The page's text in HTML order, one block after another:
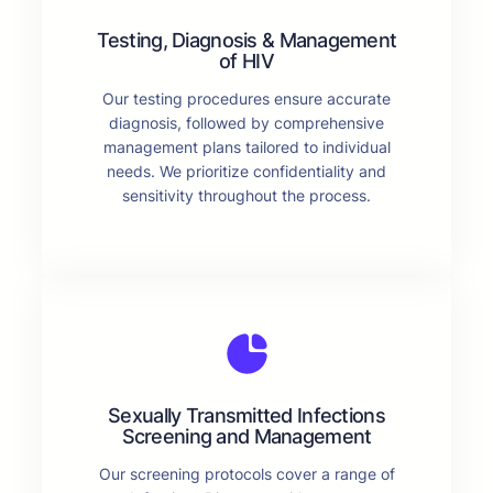
Testing, Diagnosis & Management
of HIV
Our testing procedures ensure accurate
diagnosis, followed by comprehensive
management plans tailored to individual
needs. We prioritize confidentiality and
sensitivity throughout the process.
Sexually Transmitted Infections
Screening and Management
Our screening protocols cover a range of